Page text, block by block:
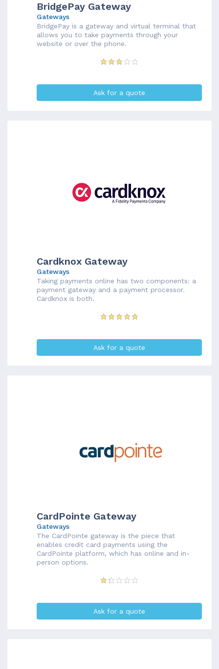
BridgePay Gateway
Gateways
BridgePay is a gateway and virtual terminal that
allows you to take payments through your
website or over the phone.
Ask for a quote
Cardknox Gateway
Gateways
Taking payments online has two components: a
payment gateway and a payment processor.
Cardknox is both.
Ask for a quote
CardPointe Gateway
Gateways
The CardPointe gateway is the piece that
enables credit card payments using the
CardPointe platform, which has online and in-
person options.
Ask for a quote